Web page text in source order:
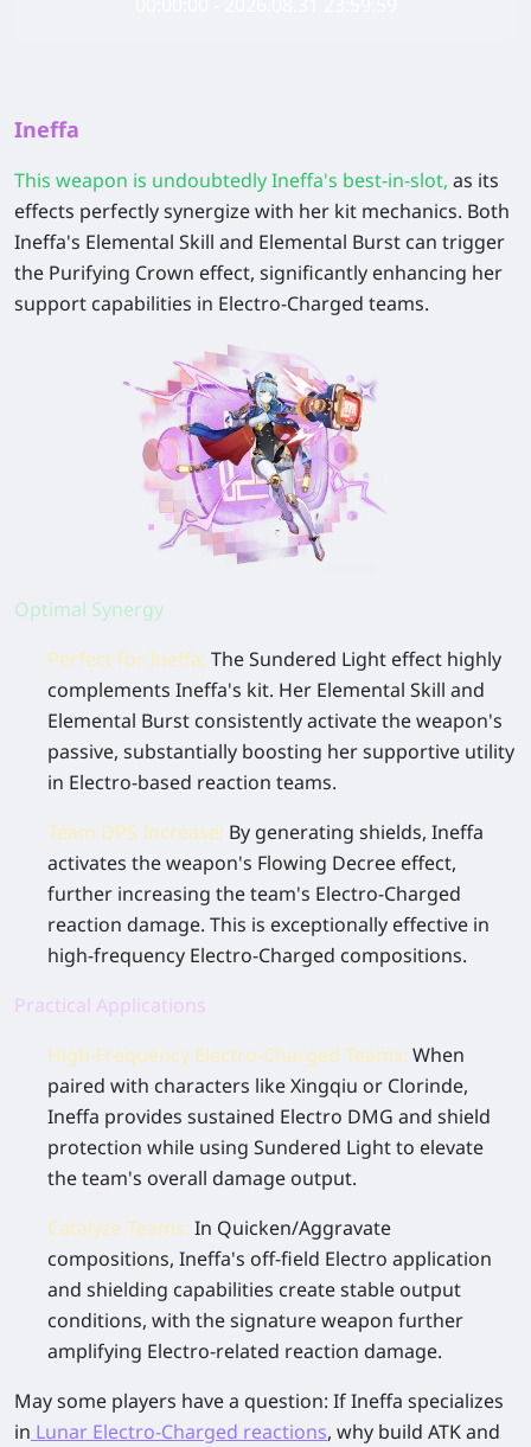
Ineffa
This weapon is undoubtedly Ineffa's best-in-slot, as its
effects perfectly synergize with her kit mechanics. Both
Ineffa's Elemental Skill and Elemental Burst can trigger
the Purifying Crown effect, significantly enhancing her
support capabilities in Electro-Charged teams.
Optimal Synergy
Perfect for Ineffa: TheSundered Light effect highly
complements Ineffa's kit. Her Elemental Skill and
Elemental Burst consistently activate the weapon's
passive, substantially boosting her supportive utility
in Electro-based reaction teams.
Team DPS Increase: By generating shields, Ineffa
activates the weapon's Flowing Decree effect,
further increasing the team's Electro-Charged
reaction damage. This is exceptionally effective in
high-frequency Electro-Charged compositions.
Practical Applications
High-Frequency Electro-Charged Teams: When
paired with characters like Xingqiu or Clorinde,
Ineffa provides sustained Electro DMG and shield
protection while using Sundered Lightto elevate
the team's overall damage output.
Catalyze Teams: In Quicken/Aggravate
compositions, Ineffa's off-field Electro application
and shielding capabilities create stable output
conditions, with the signature weapon further
amplifying Electro-related reaction damage.
May some players have a question: If Ineffa specializes
in Lunar Electro-Charged reactions, why build ATK and